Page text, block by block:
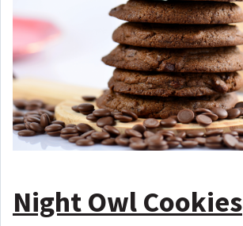
Night Owl Cookies